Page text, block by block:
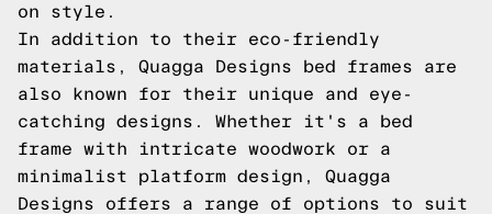
on style.
In addition to their eco-friendly
materials, Quagga Designs bed frames are
also known for their unique and eye-
catching designs. Whether it's a bed
frame with intricate woodwork or a
minimalist platform design, Quagga
Designs offers a range of options to suit